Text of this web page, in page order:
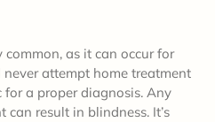
common, as it can occur for
never attempt home treatment
a proper diagnosis. Any
result in blindness. It’s